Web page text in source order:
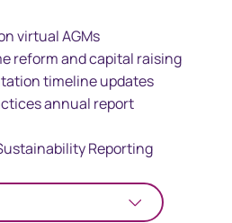
virtual AGMs
reform and capital raising
timeline updates
annual report
Reporting